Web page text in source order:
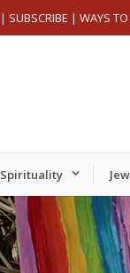
| SUBSCRIBE | WAYS
Spirituality